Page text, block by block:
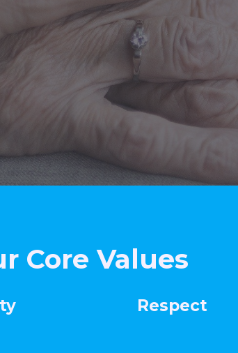
Core Values